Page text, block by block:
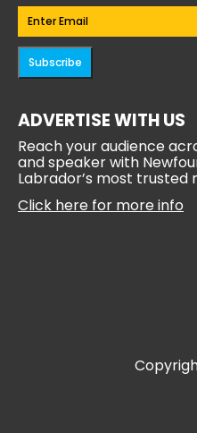
Email(Required)
Subscribe
ADVERTISE WITH US
Reach your audience
and speaker with
Labrador’s most trusted
Click here for more info